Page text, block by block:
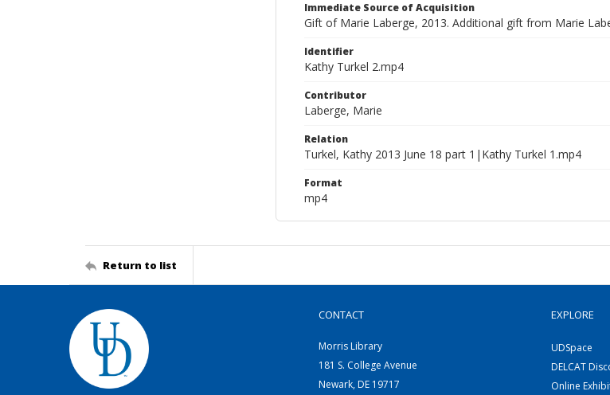
Immediate Source of Acquisition
Gift of Marie Laberge, 2013. Additional gift from Marie
Identifier
Kathy Turkel 2.mp4
Contributor
Laberge, Marie
Relation
Turkel, Kathy 2013 June 18 part 1|Kathy Turkel 1.mp4
Format
mp4
Return to list
CONTACT
Morris Library
181 S. College Avenue
Newark, DE 19717
EXPLORE
UDSpace
DELCAT
Online